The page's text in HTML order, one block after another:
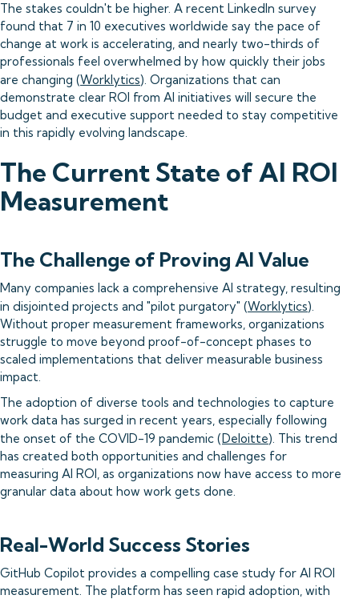
The stakes couldn't be higher. A recent LinkedIn survey
found that 7 in 10 executives worldwide say the pace of
change at work is accelerating, and nearly two-thirds of
professionals feel overwhelmed by how quickly their jobs
are changing (Worklytics). Organizations that can
demonstrate clear ROI from AI initiatives will secure the
budget and executive support needed to stay competitive
in this rapidly evolving landscape.
The Current State of AI ROI
Measurement
The Challenge of Proving AI Value
Many companies lack a comprehensive AI strategy, resulting
in disjointed projects and "pilot purgatory" (Worklytics).
Without proper measurement frameworks, organizations
struggle to move beyond proof-of-concept phases to
scaled implementations that deliver measurable business
impact.
The adoption of diverse tools and technologies to capture
work data has surged in recent years, especially following
the onset of the COVID-19 pandemic (Deloitte). This trend
has created both opportunities and challenges for
measuring AI ROI, as organizations now have access to more
granular data about how work gets done.
Real-World Success Stories
GitHub Copilot provides a compelling case study for AI ROI
measurement. The platform has seen rapid adoption, with